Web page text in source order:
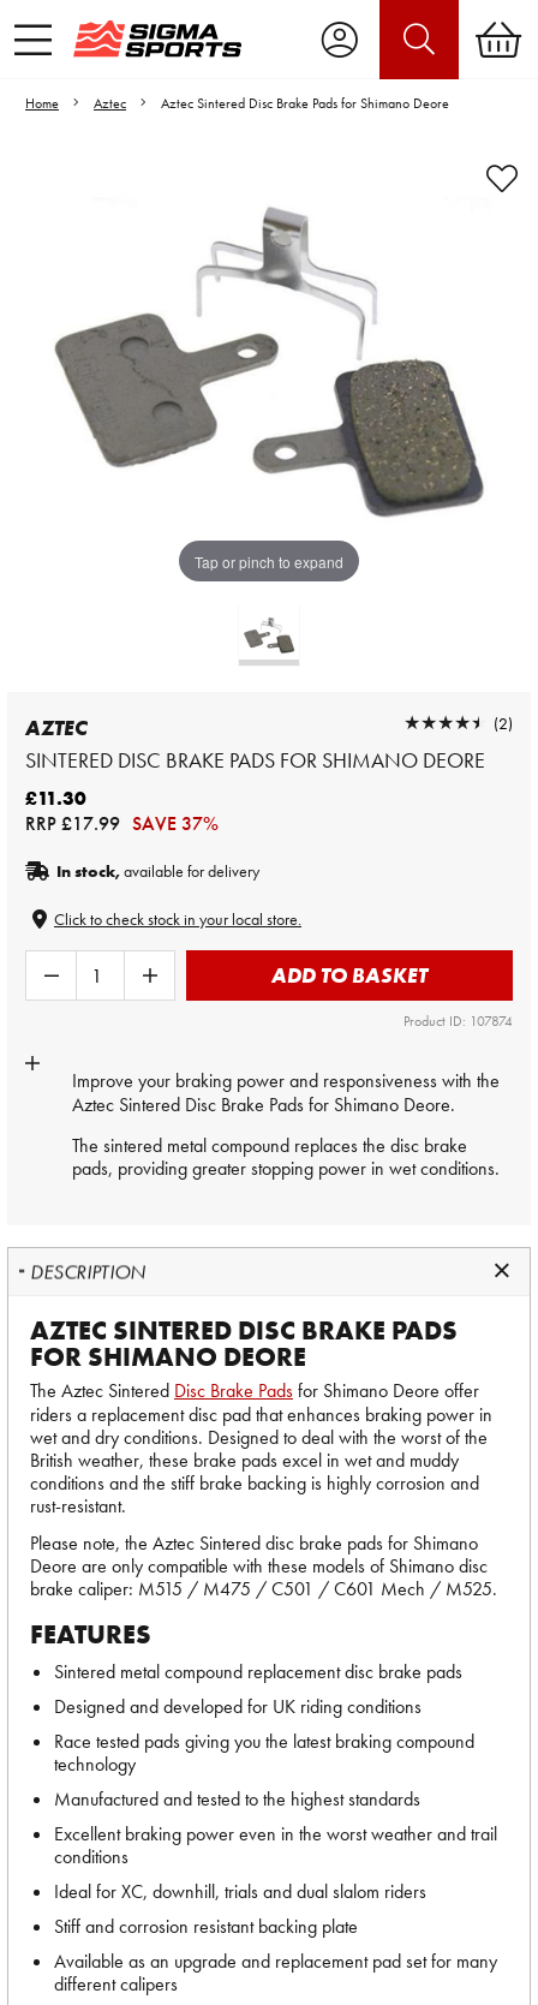
Home Aztec Aztec Sintered Disc Brake Pads for Shimano Deore
Tap or pinch to expand
Video is unable to play due to Privacy
Settings.
Adjust your Cookie Preferences
to Opt-in "YES" to "Functional Cookies".
AZTEC
SINTERED DISC BRAKE PADS FOR SHIMANO DEORE
★★★★★
★★★★★ (2)
£11.30
RRP£17.99 SAVE 37%
In stock,available for delivery
Click to check stock in your local store.
ADD TO BASKET
Product ID: 107874
Improve your braking power and responsiveness with the
Aztec Sintered Disc Brake Padsfor Shimano Deore.
The sintered metal compound replaces the disc brake
pads, providing greater stopping power in wet conditions.
DESCRIPTION
AZTEC SINTERED DISC BRAKE PADS
FOR SHIMANO DEORE
The Aztec Sintered Disc Brake Padsfor Shimano Deore offer
riders a replacement disc pad that enhances braking power in
wet and dry conditions. Designed to deal with the worst of the
British weather, these brake pads excel in wet and muddy
conditions and the stiff brake backing is highly corrosion and
rust-resistant.
Please note, the Aztec Sintered disc brake pads for Shimano
Deore are only compatible with these models of Shimano disc
brake caliper: M515 / M475 / C501 / C601 Mech / M525.
FEATURES
Sintered metal compound replacement disc brake pads
Designed and developed for UK riding conditions
Race tested pads giving you the latest braking compound
technology
Manufactured and tested to the highest standards
Excellent braking power even in the worst weather and trail
conditions
Ideal for XC, downhill, trials and dual slalom riders
Stiff and corrosion resistant backing plate
Available as an upgrade and replacement pad set for many
different calipers